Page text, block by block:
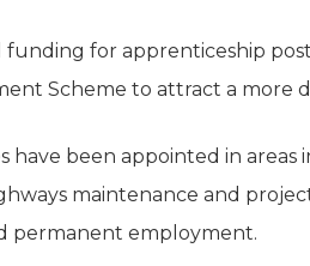
for apprenticeship
Scheme to attract a more
have been appointed in areas
maintenance and
permanent employment.